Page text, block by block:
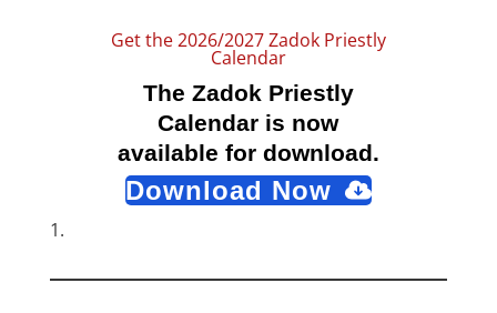
Get the 2026/2027 Zadok Priestly
Calendar
The Zadok Priestly
Calendar is now
available for download.
Download Now